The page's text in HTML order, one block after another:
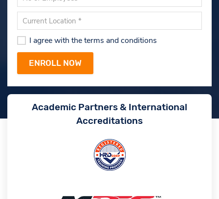
I agree with the terms and conditions
Academic Partners & International
Accreditations